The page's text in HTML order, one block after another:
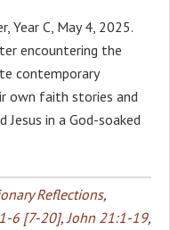
Year C, May 4, 2025.
encountering the
contemporary
own faith stories and
Jesus in a God-soaked
Reflections,
6 [7-20], John 21:1-19,